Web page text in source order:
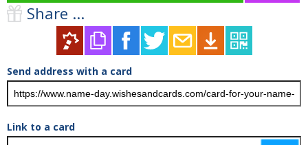
Share ...
Send address with a card
Link to a card